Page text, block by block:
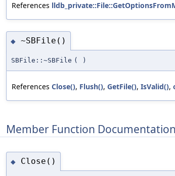
References
◆ ~SBFile()
SBFile::~SBFile ( )
References Close(), Flush(), GetFile(), IsValid(),
Member Function Documentation
◆ Close()